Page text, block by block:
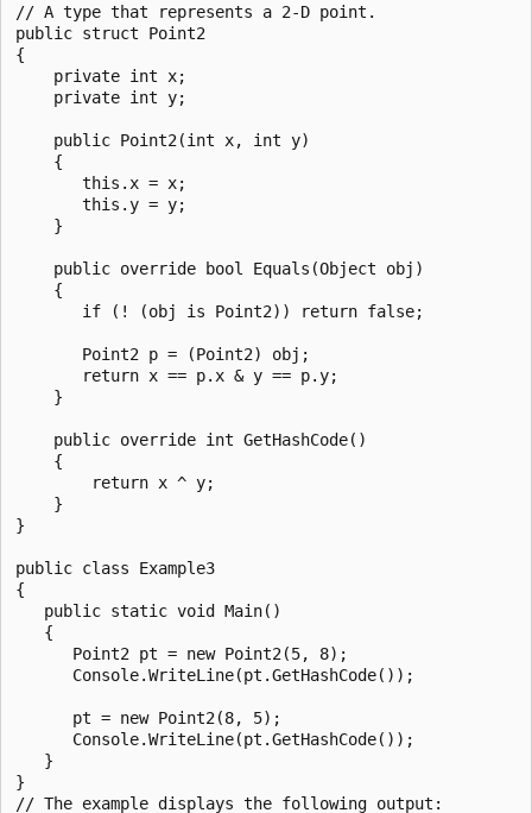
// A type that represents a 2-D point.
public struct Point2
{
    private int x;
    private int y;
    public Point2(int x, int y)
    {
       this.x = x;
       this.y = y;
    }
    public override bool Equals(Object obj)
    {
       if (! (obj is Point2)) return false;
       Point2 p = (Point2) obj;
       return x == p.x & y == p.y;
    }
    public override int GetHashCode()
    {
        return x ^ y;
    }
}
public class Example3
{
   public static void Main()
   {
      Point2 pt = new Point2(5, 8);
      Console.WriteLine(pt.GetHashCode());
      pt = new Point2(8, 5);
      Console.WriteLine(pt.GetHashCode());
   }
}
// The example displays the following output: